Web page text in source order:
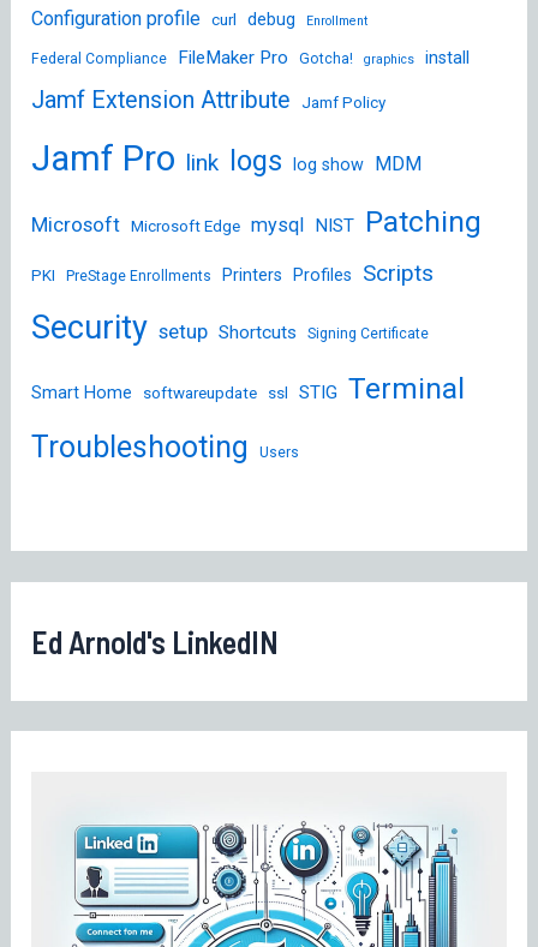
Configuration profile curl debug Enrollment
Federal Compliance FileMaker Pro Gotcha! graphics install
Jamf Extension Attribute Jamf Policy
Jamf Pro link logs log show MDM
Microsoft Microsoft Edge mysql NIST Patching
PKI PreStage Enrollments Printers Profiles Scripts
Security setup Shortcuts Signing Certificate
Smart Home softwareupdate ssl STIG Terminal
Troubleshooting
Users
Ed Arnold's LinkedIN